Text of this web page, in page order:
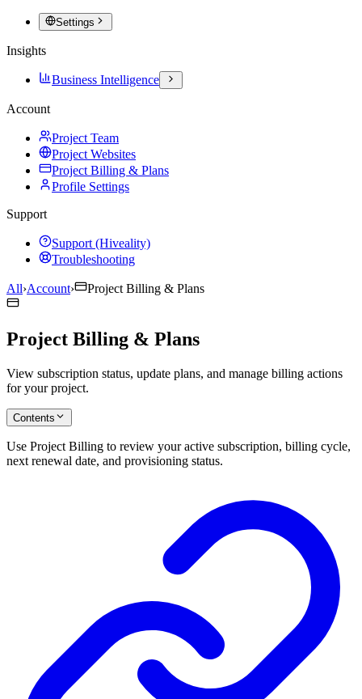
Settings
Insights
Business Intelligence
Account
Project Team
Project Websites
Project Billing & Plans
Profile Settings
Support
Support (Hiveality)
Troubleshooting
All›Account› Project Billing & Plans
Project Billing & Plans
View subscription status, update plans, and manage billing actions
for your project.
Contents
Use Project Billing to review your active subscription, billing cycle,
next renewal date, and provisioning status.